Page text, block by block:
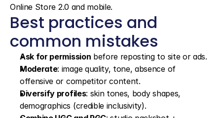
Online Store 2.0 and mobile.
Best practices and
common mistakes
Ask for permission before reposting to site or ads.
Moderate: image quality, tone, absence of
offensive or competitor content.
Diversify profiles: skin tones, body shapes,
demographics (credible inclusivity).